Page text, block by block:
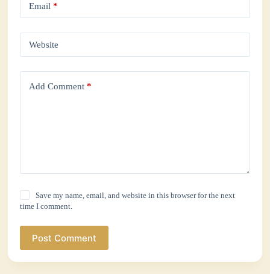
Email *
Website
Add Comment *
Save my name, email, and website in this browser for the next
time I comment.
Post Comment